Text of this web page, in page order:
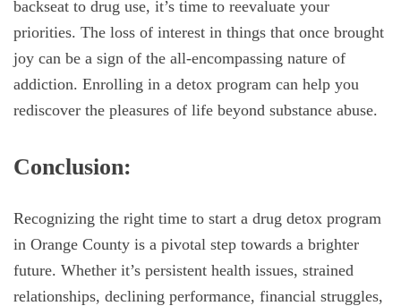
backseat to drug use, it’s time to reevaluate your
priorities. The loss of interest in things that once brought
joy can be a sign of the all-encompassing nature of
addiction. Enrolling in a detox program can help you
rediscover the pleasures of life beyond substance abuse.
Conclusion:
Recognizing the right time to start a drug detox program
in Orange County is a pivotal step towards a brighter
future. Whether it’s persistent health issues, strained
relationships, declining performance, financial struggles,